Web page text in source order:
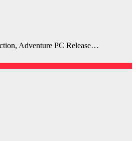
Adventure PC Release…